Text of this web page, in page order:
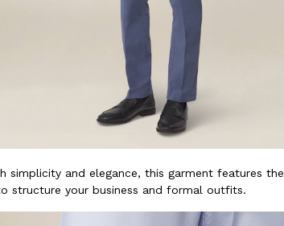
and elegance, this garment features the
structure your business and formal outfits.